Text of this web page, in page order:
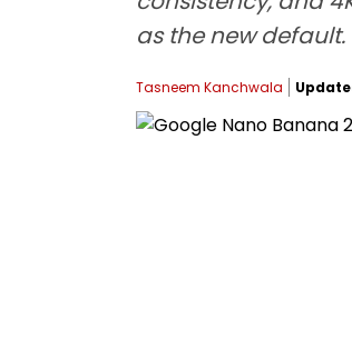
as the new default.
Tasneem Kanchwala